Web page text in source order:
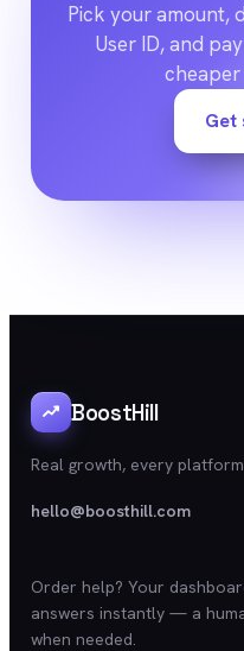
Pick your amount,
User ID, and
Get
BoostHill
Real growth, every
hello@boosthill.com
Order help? Your
answers instantly — a
when needed.